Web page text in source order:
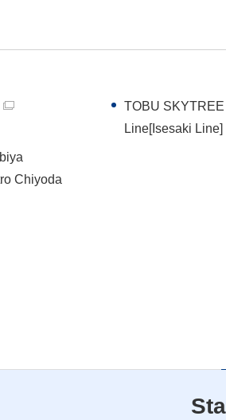
TOBU SKYTREE
Line[Isesaki Line]
Chiyoda